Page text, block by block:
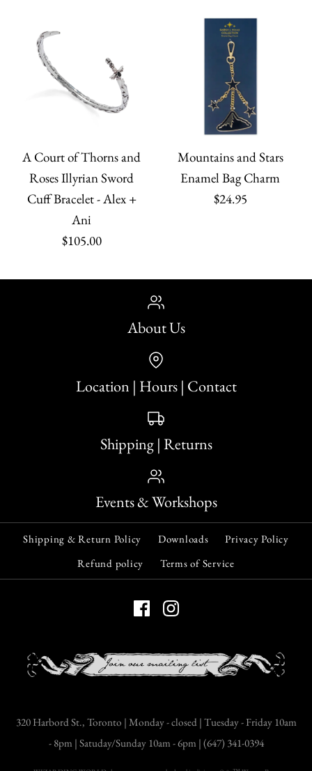
A Court of Thorns and
Roses Illyrian Sword
Cuff Bracelet - Alex +
Ani
$105.00
Mountains and Stars
Enamel Bag Charm
$24.95
About Us
Location | Hours | Contact
Shipping | Returns
Events & Workshops
Shipping & Return Policy Downloads
Privacy Policy
Refund policy
Terms of Service
320 Harbord St., Toronto | Monday - closed | Tuesday - Friday 10am
- 8pm | Satuday/Sunday 10am - 6pm | (647) 341-0394